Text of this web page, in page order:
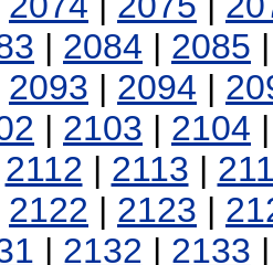
| 2084 | 2085
2093 | 2094 |
| 2103 | 2104
2112 | 2113 |
2122 | 2123 |
| 2132 | 2133